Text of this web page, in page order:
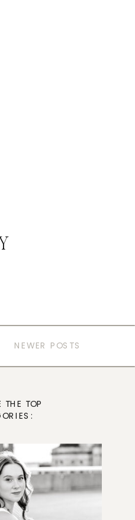
NEWER POSTS
THE TOP